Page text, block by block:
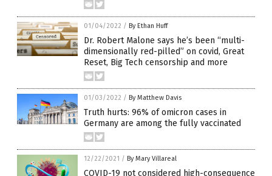
01/04/2022 / By Ethan Huff
Dr. Robert Malone says he’s been “multi-
dimensionally red-pilled” on covid, Great
Reset, Big Tech censorship and more
01/03/2022 / By Matthew Davis
Truth hurts: 96% of omicron cases in
Germany are among the fully vaccinated
12/22/2021 / By Mary Villareal
COVID-19 not considered high-consequence